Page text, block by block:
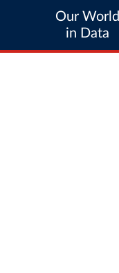
Our World
in Data